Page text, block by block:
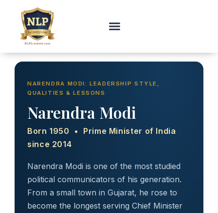
NARENDRA MODI: LEADERSHIP STYLE,
QUALITIES & LESSONS
Narendra Modi
Born 1950 • Prime Minister of India
since 2014
Narendra Modi is one of the most studied
political communicators of his generation.
From a small town in Gujarat, he rose to
become the longest serving Chief Minister